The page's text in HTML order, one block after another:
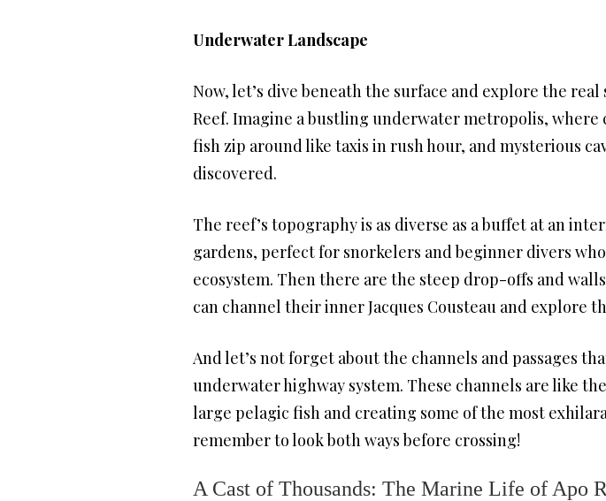
Underwater Landscape
Now, let’s dive beneath the surface and explore the
Reef. Imagine a bustling underwater metropolis,
fish zip around like taxis in rush hour, and mysterious
discovered.
The reef’s topography is as diverse as a buffet at an
gardens, perfect for snorkelers and beginner divers
ecosystem. Then there are the steep drop-offs and
can channel their inner Jacques Cousteau and explore
And let’s not forget about the channels and passages
underwater highway system. These channels are like
large pelagic fish and creating some of the most
remember to look both ways before crossing!
A Cast of Thousands: The Marine Life of Apo